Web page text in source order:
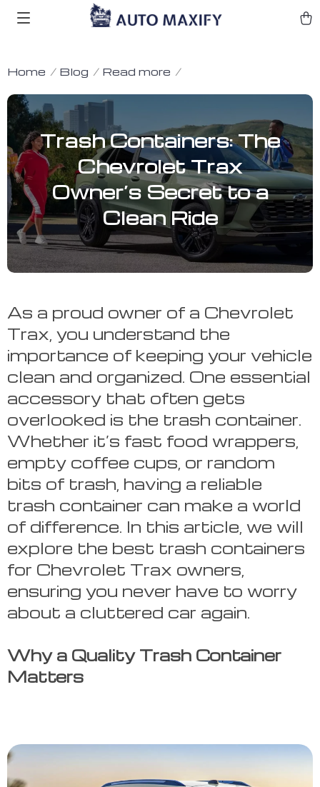
Home Blog Read more
Trash Containers: The
Chevrolet Trax
Owner’s Secret to a
Clean Ride
As a proud owner of a Chevrolet
Trax, you understand the
importance of keeping your vehicle
clean and organized. One essential
accessory that often gets
overlooked is the trash container.
Whether it’s fast food wrappers,
empty coffee cups, or random
bits of trash, having a reliable
trash container can make a world
of difference. In this article, we will
explore the best trash containers
for Chevrolet Trax owners,
ensuring you never have to worry
about a cluttered car again.
Why a Quality Trash Container
Matters